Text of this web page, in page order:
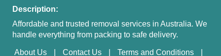
Description:
Affordable and trusted removal services in Australia. We
handle everything from packing to safe delivery.
About Us Contact Us Terms and Conditions